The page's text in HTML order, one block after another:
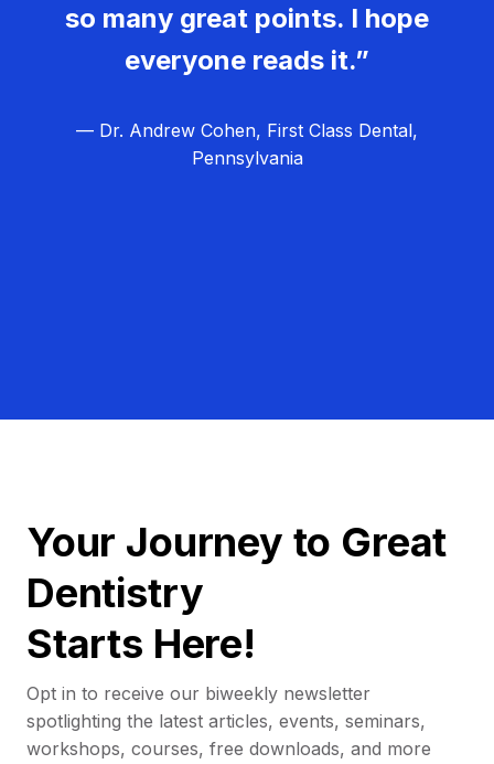
so many great points. I hope
everyone reads it.”
— Dr. Andrew Cohen, First Class Dental,
Pennsylvania
Your Journey to Great
Dentistry
Starts Here!
Opt in to receive our biweekly newsletter
spotlighting the latest articles, events, seminars,
workshops, courses, free downloads, and more